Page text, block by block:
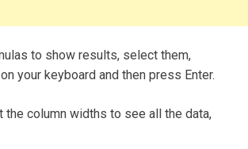
to show results, select them,
your keyboard and then press Enter.
the column widths to see all the data,